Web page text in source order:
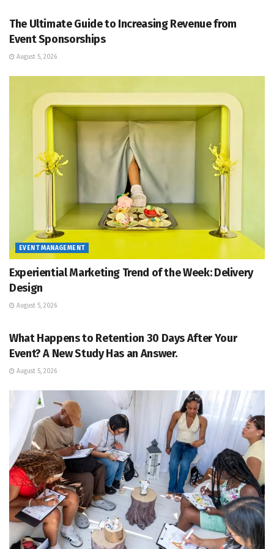
The Ultimate Guide to Increasing Revenue from
Event Sponsorships
August 5, 2026
EVENT MANAGEMENT
Experiential Marketing Trend of the Week: Delivery
Design
August 5, 2026
What Happens to Retention 30 Days After Your
Event? A New Study Has an Answer.
August 5, 2026